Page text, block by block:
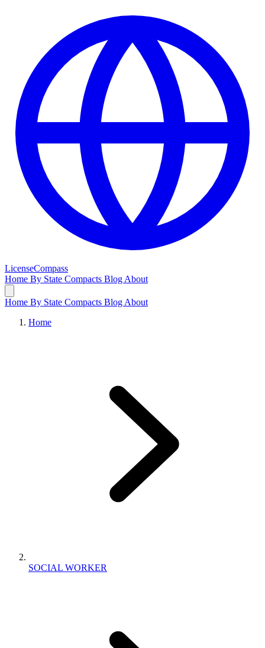
LicenseCompass
Home By State Compacts Blog About
Home By State Compacts Blog About
Home
SOCIAL WORKER